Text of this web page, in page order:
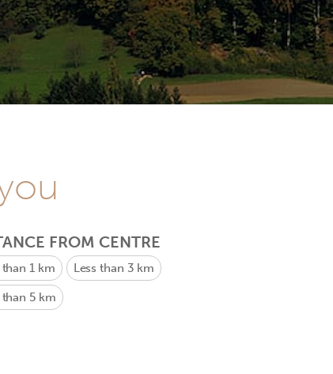
FROM CENTRE
than 1 km Less than 3 km
than 5 km